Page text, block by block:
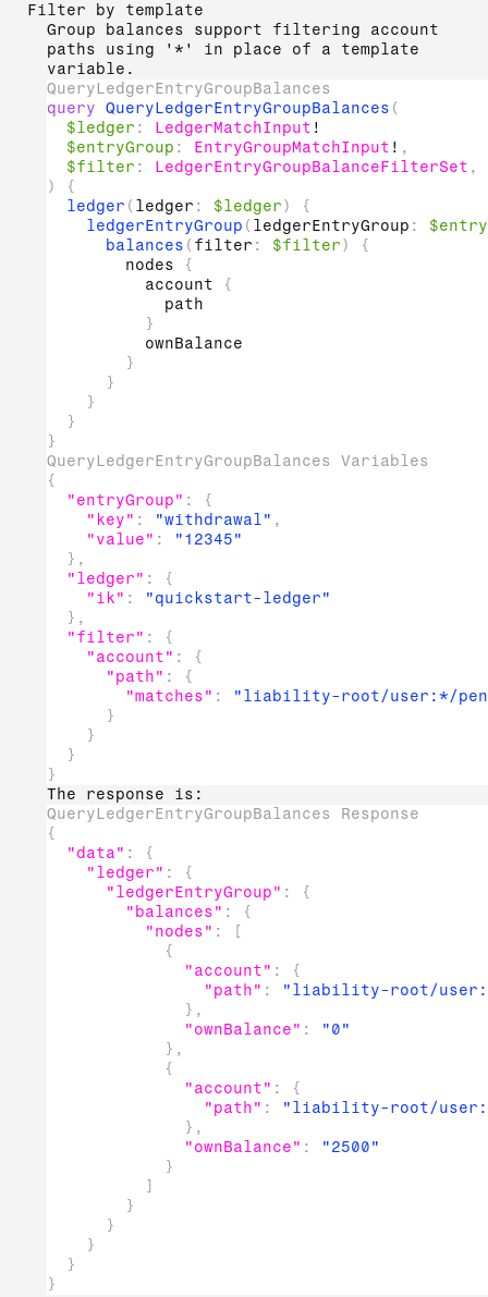
Filter by template
Group balances support filtering account
paths using '*' in place of a template
variable.
QueryLedgerEntryGroupBalances
query QueryLedgerEntryGroupBalances (
$ledger : LedgerMatchInput !
$entryGroup : EntryGroupMatchInput ! ,
$filter : LedgerEntryGroupBalanceFilterSet ,
)
{
ledger ( ledger : $ledger)
{
ledgerEntryGroup ( ledgerEntryGroup :
balances ( filter : $filter)
{
nodes
{
account
{
path
}
ownBalance
}
}
}
}
}
QueryLedgerEntryGroupBalances Variables
{
"entryGroup" :
{
"key" : "withdrawal" ,
"value" :
"12345"
} ,
"ledger" :
{
"ik" :
"quickstart-ledger"
} ,
"filter" :
{
"account" :
{
"path" :
{
"matches" :
"liability-root/user:*/
}
}
}
}
The response is:
QueryLedgerEntryGroupBalances Response
{
"data" :
{
"ledger" :
{
"ledgerEntryGroup" :
{
"balances" :
{
"nodes" :
[
{
"account" :
{
"path" :
"liability-root/
} ,
"ownBalance" :
"0"
} ,
{
"account" :
{
"path" :
"liability-root/
} ,
"ownBalance" :
"2500"
}
]
}
}
}
}
}